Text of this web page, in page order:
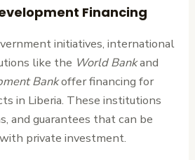
Financing
initiatives, international
like the World Bankand
Bankoffer financing for
in Liberia. These institutions
and guarantees that can be
private investment.